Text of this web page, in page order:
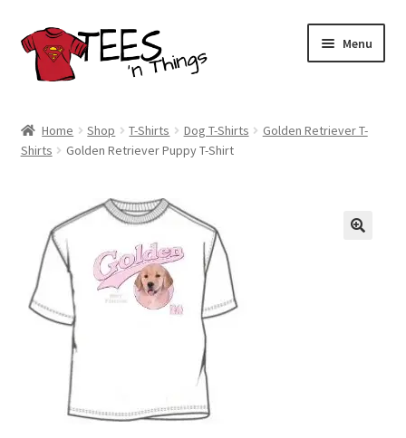
Skip
to
navigation
Skip
to
content
Menu
Shop
Store Policies
child
Contact Us
Blog
Home Shop T-Shirts Dog T-Shirts
Golden Retriever T-
Shirts
Golden Retriever Puppy T-Shirt